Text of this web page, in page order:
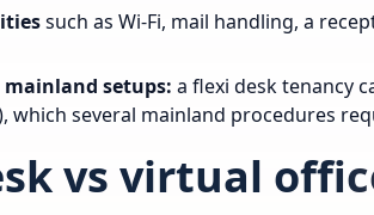
such as Wi-Fi, mail handling, a
mainland setups: a flexi desk tenancy
which several mainland procedures
vs virtual